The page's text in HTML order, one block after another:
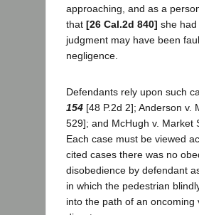
approaching, and as a
that [26 Cal.2d 840] she
judgment may have been
negligence.
Defendants rely upon such
154 [48 P.2d 2]; Anderson v.
529]; and McHugh v. Market
Each case must be viewed
cited cases there was no
disobedience by defendant
in which the pedestrian
into the path of an